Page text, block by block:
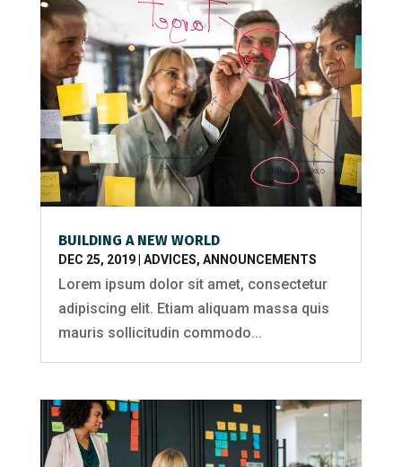
BUILDING A NEW WORLD
DEC 25, 2019| ADVICES, ANNOUNCEMENTS
Lorem ipsum dolor sit amet, consectetur
adipiscing elit. Etiam aliquam massa quis
mauris sollicitudin commodo...